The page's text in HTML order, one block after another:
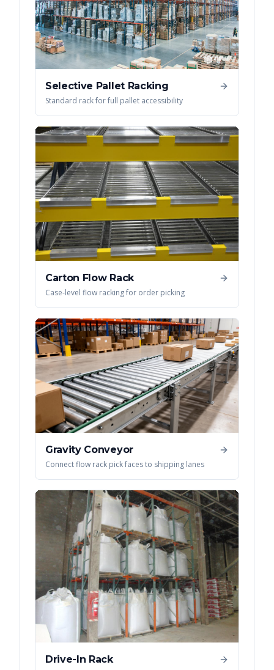
Selective Pallet Racking
Standard rack for full pallet accessibility
Carton Flow Rack
Case-level flow racking for order picking
Gravity Conveyor
Connect flow rack pick faces to shipping lanes
Drive-In Rack